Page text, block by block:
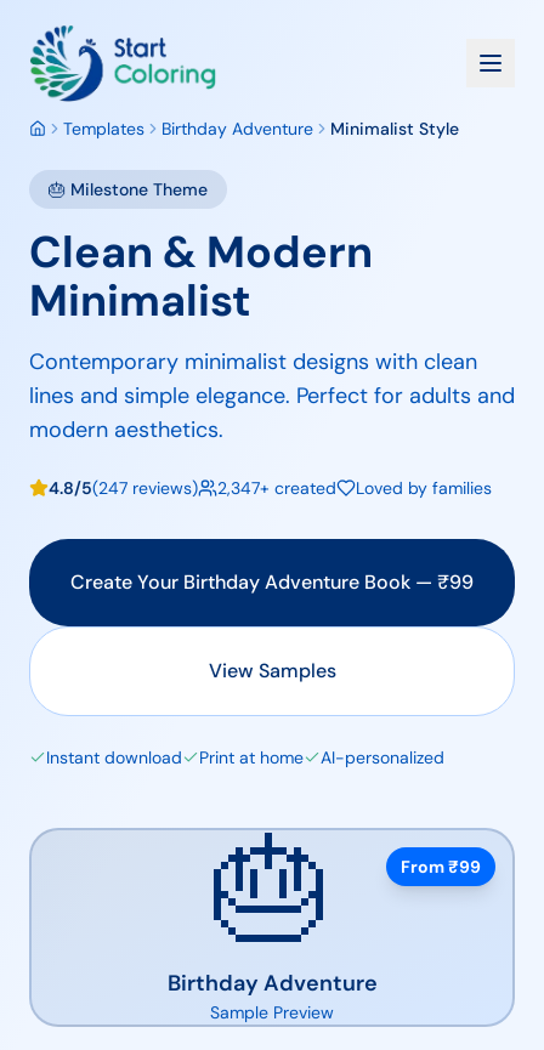
Templates Birthday Adventure Minimalist Style
🎂 Milestone Theme
Clean & Modern
Minimalist
Contemporary minimalist designs with clean
lines and simple elegance. Perfect for adults and
modern aesthetics.
4.8/5(247 reviews) 2,347+ created Loved by families
Create Your Birthday Adventure Book — ₹99
View Samples
Instant download Print at home AI-personalized
🎂
Birthday Adventure
Sample Preview
From ₹99